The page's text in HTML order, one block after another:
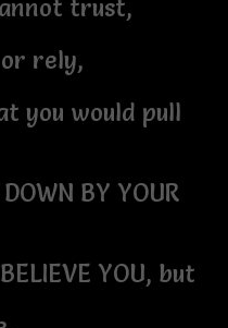
trust,
rely,
you would pull
BY YOUR
YOU, but